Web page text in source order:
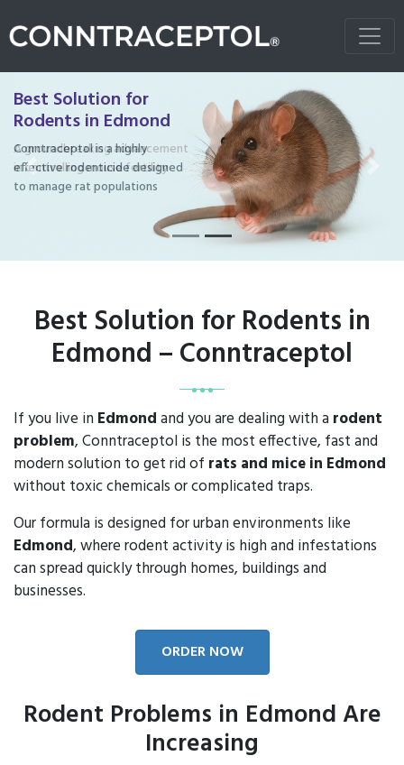
Best Solution for
Rodents in Edmond
Conntraceptol is a highly
effective rodenticide designed
to manage rat populations
Previous
Best Solution for Rodents in
Edmond – Conntraceptol
If you live in Edmondand you are dealing with a rodent
problem, Conntraceptol is the most effective, fast and
modern solution to get rid of rats and mice in Edmond
without toxic chemicals or complicated traps.
Our formula is designed for urban environments like
Edmond, where rodent activity is high and infestations
can spread quickly through homes, buildings and
businesses.
ORDER NOW
Rodent Problems in Edmond Are
Increasing